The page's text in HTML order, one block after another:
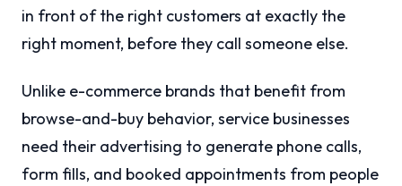
in front of the right customers at exactly the
right moment, before they call someone else.
Unlike e-commerce brands that benefit from
browse-and-buy behavior, service businesses
need their advertising to generate phone calls,
form fills, and booked appointments from people